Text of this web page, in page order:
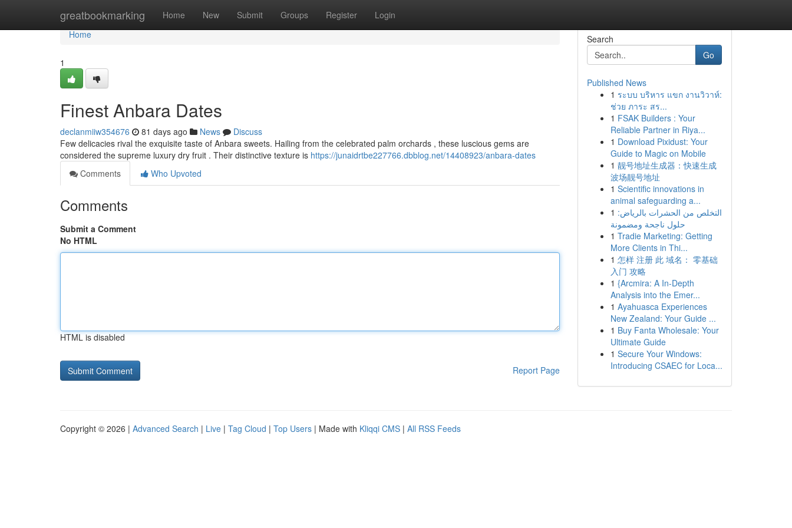
greatbookmarking Home New Submit Groups Register Login
Home
Home
1
Finest Anbara Dates
declanmiiw354676 81 days ago News
Discuss
Few delicacies rival the exquisite taste of Anbara sweets. Hailing from the celebrated palm orchards , these luscious gems are
considered the supreme luxury dry fruit . Their distinctive texture is https://junaidrtbe227766.dbblog.net/14408923/anbara-dates
Comments
Who Upvoted
Comments
Submit a Comment
No HTML
HTML is disabled
Report Page
Search
Go
Published News
1 ระบบ บริหาร แขก งานวิวาห์:
ช่วย ภาระ สร...
1 FSAK Builders : Your
Reliable Partner in Riya...
1 Download Pixidust: Your
Guide to Magic on Mobile
1 靓号地址生成器：快速生成
波场靓号地址
1 Scientific innovations in
animal safeguarding a...
1 التخلص من الحشرات بالرياض:
حلول ناجحة ومضمونة
1 Tradie Marketing: Getting
More Clients in Thi...
1 怎样 注册 此 域名： 零基础
入门 攻略
1 {Arcmira: A In-Depth
Analysis into the Emer...
1 Ayahuasca Experiences
New Zealand: Your Guide ...
1 Buy Fanta Wholesale: Your
Ultimate Guide
1 Secure Your Windows:
Introducing CSAEC for Loca...
Copyright © 2026 | Advanced Search | Live | Tag Cloud | Top Users | Made with Kliqqi CMS | All RSS Feeds